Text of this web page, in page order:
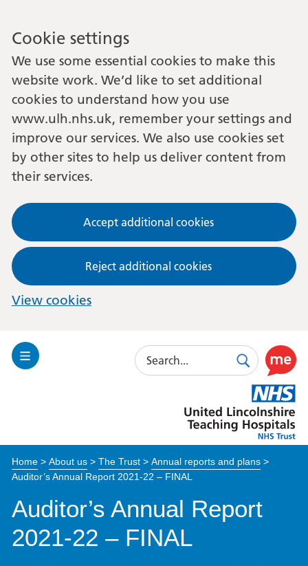
Cookie settings
We use some essential cookies to make this
website work. We’d like to set additional
cookies to understand how you use
www.ulh.nhs.uk, remember your settings and
improve our services. We also use cookies set
by other sites to help us deliver content from
their services.
Accept additional cookies
Reject additional cookies
View cookies
Toggle
Search
SearchUse
this
link
to
enable
Lincolnshire
Hospitals
Home> About us> The Trust> Annual reports and plans>
Auditor’s Annual Report 2021-22 – FINAL
Auditor’s Annual Report
2021-22 – FINAL